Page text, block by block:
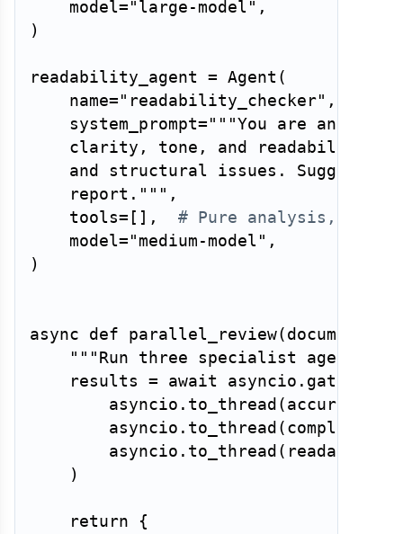
    model
= "large-model" ,
)
readability_agent = Agent (
    name
= "readability_checker" ,
    system_prompt
= """You are an
clarity, tone, and readability.
and structural issues. Suggest
    report."""
,
    tools
= [ ] ,
# Pure analysis, no
    model
= "medium-model" ,
)
async def parallel_review( document
"""Run three specialist agents
    results
= await asyncio . gather
        asyncio
. to_thread (
        asyncio
. to_thread (
        asyncio
. to_thread (
)
return
{